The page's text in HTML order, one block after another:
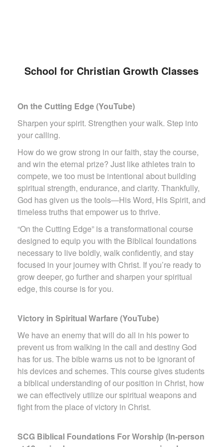
School for Christian Growth Classes
On the Cutting Edge (YouTube)
Sharpen your spirit. Strengthen your walk. Step into
your calling.
How do we grow strong in our faith, stay the course,
and win the eternal prize? Just like athletes train to
compete, we too must be intentional about building
spiritual strength, endurance, and clarity. Thankfully,
God has given us the tools—His Word, His Spirit, and
timeless truths that empower us to thrive.
“On the Cutting Edge” is a transformational course
designed to equip you with the Biblical foundations
necessary to live boldly, walk confidently, and stay
focused in your journey with Christ. If you’re ready to
grow deeper, go further and sharpen your spiritual
edge, this course is for you.
Victory in Spiritual Warfare (YouTube)
We have an enemy that will do all in his power to
prevent us from walking in the call and destiny God
has for us. The bible warns us not to be ignorant of
his devices and schemes. This course gives students
a biblical understanding of our position in Christ, how
we can effectively utilize our spiritual weapons and
fight from the place of victory in Christ.
SCG Biblical Foundations For Worship (In-person